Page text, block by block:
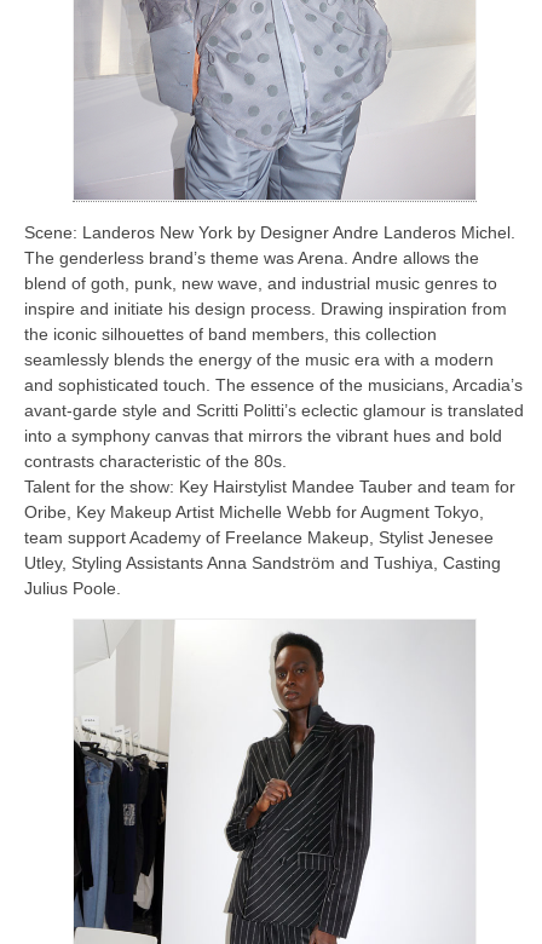
Scene: Landeros New York by Designer Andre Landeros Michel.
The genderless brand’s theme was Arena. Andre allows the
blend of goth, punk, new wave, and industrial music genres to
inspire and initiate his design process. Drawing inspiration from
the iconic silhouettes of band members, this collection
seamlessly blends the energy of the music era with a modern
and sophisticated touch. The essence of the musicians, Arcadia’s
avant-garde style and Scritti Politti’s eclectic glamour is translated
into a symphony canvas that mirrors the vibrant hues and bold
contrasts characteristic of the 80s.
Talent for the show: Key Hairstylist Mandee Tauber and team for
Oribe, Key Makeup Artist Michelle Webb for Augment Tokyo,
team support Academy of Freelance Makeup, Stylist Jenesee
Utley, Styling Assistants Anna Sandström and Tushiya, Casting
Julius Poole.